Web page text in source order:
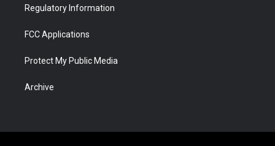
Regulatory Information
FCC Applications
Protect My Public Media
Archive